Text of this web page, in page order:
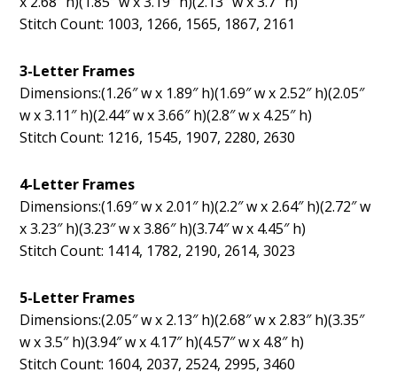
Stitch Count: 1003, 1266, 1565, 1867, 2161
3-Letter Frames
Dimensions:(1.26″ w x 1.89″ h)(1.69″ w x 2.52″ h)(2.05″
w x 3.11″ h)(2.44″ w x 3.66″ h)(2.8″ w x 4.25″ h)
Stitch Count: 1216, 1545, 1907, 2280, 2630
4-Letter Frames
Dimensions:(1.69″ w x 2.01″ h)(2.2″ w x 2.64″ h)(2.72″ w
x 3.23″ h)(3.23″ w x 3.86″ h)(3.74″ w x 4.45″ h)
Stitch Count: 1414, 1782, 2190, 2614, 3023
5-Letter Frames
Dimensions:(2.05″ w x 2.13″ h)(2.68″ w x 2.83″ h)(3.35″
w x 3.5″ h)(3.94″ w x 4.17″ h)(4.57″ w x 4.8″ h)
Stitch Count: 1604, 2037, 2524, 2995, 3460